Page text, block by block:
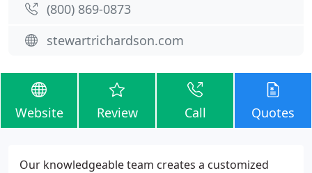
(800) 869-0873
stewartrichardson.com
Website Review Call Quotes
Our knowledgeable team creates a customized